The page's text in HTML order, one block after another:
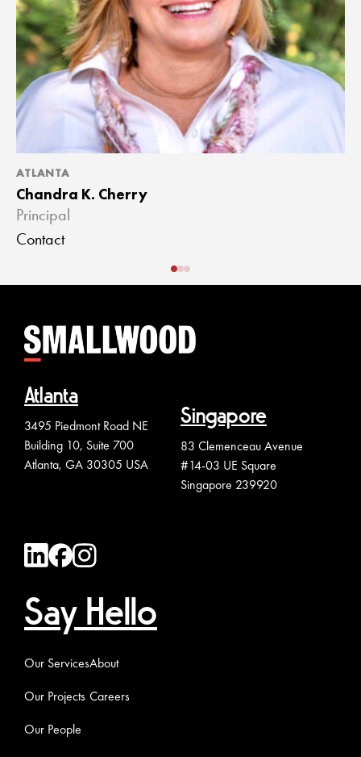
ATLANTA
Chandra K. Cherry
Principal
Contact
Atlanta
3495 Piedmont Road NE
Building 10, Suite 700
Atlanta, GA 30305 USA
Singapore
83 Clemenceau Avenue
#14-03 UE Square
Singapore 239920
Say Hello
Our Services
Our Projects
Our People
About
Careers